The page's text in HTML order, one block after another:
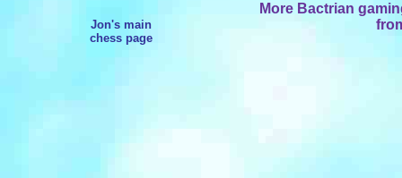
Jon's main
chess page
More Bactrian